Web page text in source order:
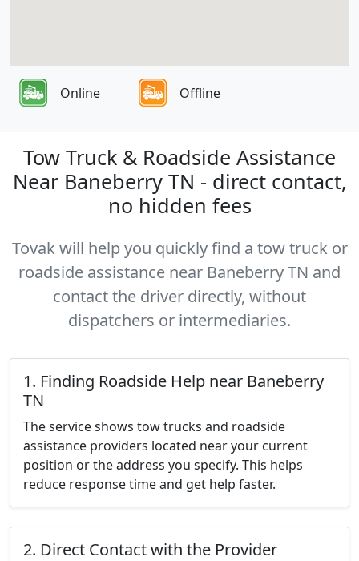
Online Offline
Tow Truck & Roadside Assistance
Near Baneberry TN - direct contact,
no hidden fees
Tovak will help you quickly find a tow truck or
roadside assistance near Baneberry TN and
contact the driver directly, without
dispatchers or intermediaries.
1. Finding Roadside Help near Baneberry
TN
The service shows tow trucks and roadside
assistance providers located near your current
position or the address you specify. This helps
reduce response time and get help faster.
2. Direct Contact with the Provider